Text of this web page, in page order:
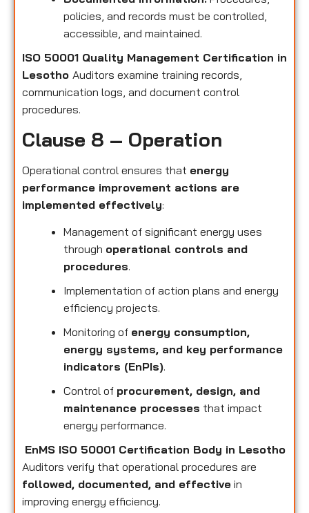
policies, and records must be controlled,
accessible, and maintained.
ISO 50001 Quality Management Certification in
Lesotho Auditors examine training records,
communication logs, and document control
procedures.
Clause 8 – Operation
Operational control ensures that energy
performance improvement actions are
implemented effectively:
Management of significant energy uses
through operational controls and
procedures.
Implementation of action plans and energy
efficiency projects.
Monitoring of energy consumption,
energy systems, and key performance
indicators (EnPIs).
Control of procurement, design, and
maintenance processes that impact
energy performance.
EnMS ISO 50001 Certification Body in Lesotho
Auditors verify that operational procedures are
followed, documented, and effective in
improving energy efficiency.